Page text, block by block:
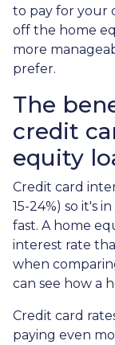
to pay for your
off the home
more
prefer.
The
credit
equity
Credit card
15-24%) so it's
fast. A home
interest rate
when
can see how a
Credit card
paying even